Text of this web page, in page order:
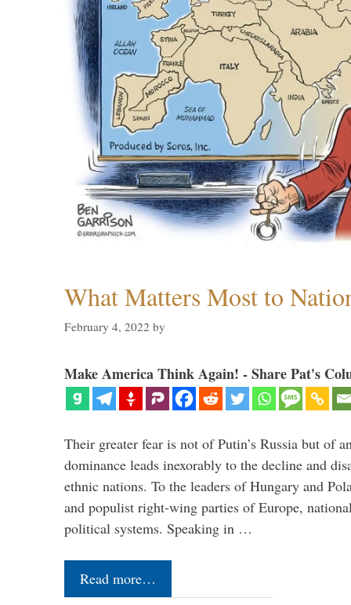
What Matters Most to
February 4, 2022 by
Make America Think Again! - Share Pat's
Their greater fear is not of Putin’s Russia but of
dominance leads inexorably to the decline and
ethnic nations. To the leaders of Hungary and
and populist right-wing parties of Europe,
political systems. Speaking in …
Read more…